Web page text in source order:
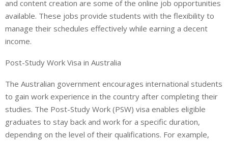
and content creation are some of the online job opportunities
available. These jobs provide students with the flexibility to
manage their schedules effectively while earning a decent
income.
Post-Study Work Visa in Australia
The Australian government encourages international students
to gain work experience in the country after completing their
studies. The Post-Study Work (PSW) visa enables eligible
graduates to stay back and work for a specific duration,
depending on the level of their qualifications. For example,